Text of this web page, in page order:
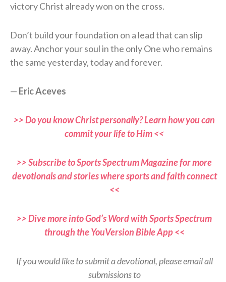
victory Christ already won on the cross.
Don’t build your foundation on a lead that can slip
away. Anchor your soul in the only One who remains
the same yesterday, today and forever.
— Eric Aceves
>> Do you know Christ personally? Learn how you can
commit your life to Him <<
>> Subscribe to Sports Spectrum Magazine for more
devotionals and stories where sports and faith connect
<<
>> Dive more into God’s Word with Sports Spectrum
through the YouVersion Bible App <<
If you would like to submit a devotional, please email all
submissions to